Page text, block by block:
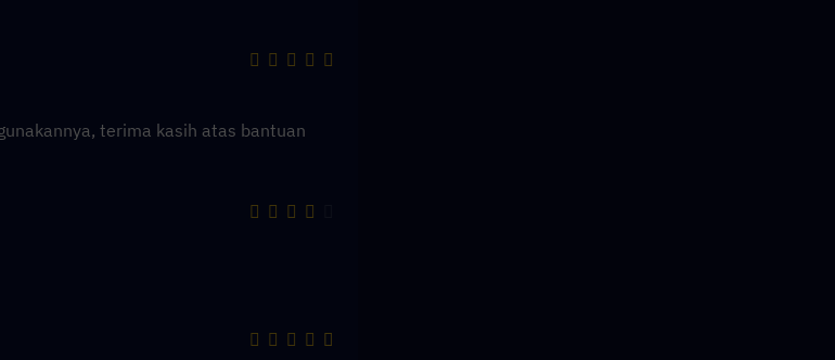
terima kasih atas bantuan